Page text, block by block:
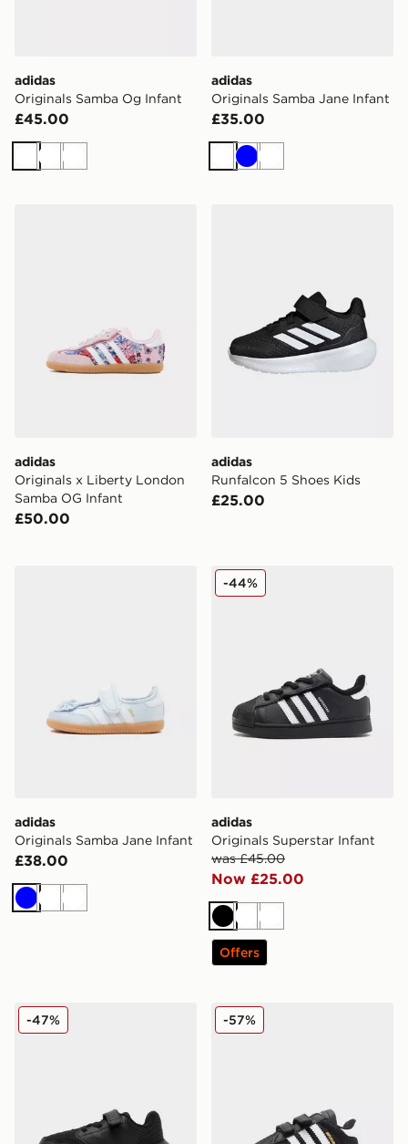
adidas
Originals Samba Og Infant
£45.00
WhiteWhiteWhite
adidas
Originals Samba Jane Infant
£35.00
White
BlueWhite
adidas
Originals x Liberty London
Samba OG Infant
£50.00
adidas
Runfalcon 5 Shoes Kids
£25.00
adidas Originals Samba Jane Infant
adidas
Originals Samba Jane Infant
£38.00
BlueWhiteWhite
adidas Originals Superstar
adidas
Originals Superstar Infant
was £45.00
Now £25.00
-44%
BlackWhiteWhite
Offers
adidas Tensaur Run 3.0 Infant
-47% adidas Originals Superstar
-57%